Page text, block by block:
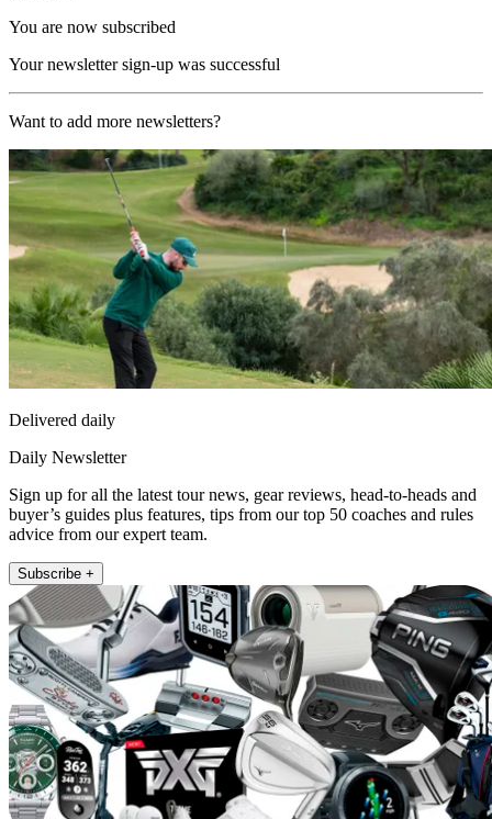
You are now subscribed
Your newsletter sign-up was successful
Want to add more newsletters?
Delivered daily
Daily Newsletter
Sign up for all the latest tour news, gear reviews, head-to-heads and
buyer’s guides plus features, tips from our top 50 coaches and rules
advice from our expert team.
Subscribe +